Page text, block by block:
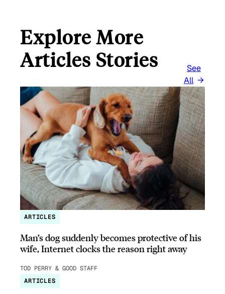
Explore More
Articles Stories
See
All
ARTICLES
Man’s dog suddenly becomes protective of his
wife, Internet clocks the reason right away
TOD PERRY & GOOD STAFF
ARTICLES